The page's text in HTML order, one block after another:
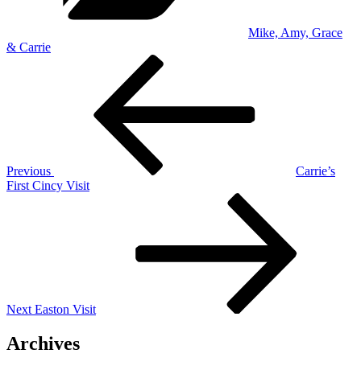
Mike, Amy, Grace
& Carrie
Previous
Carrie’s
First Cincy Visit
Next Easton Visit
Archives